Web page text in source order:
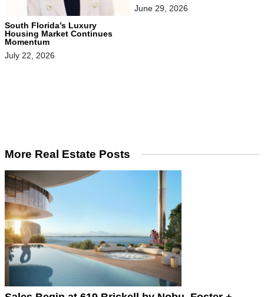
South Florida’s Luxury
Housing Market Continues
Momentum
July 22, 2026
June 29, 2026
More Real Estate Posts